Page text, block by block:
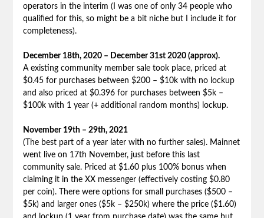
operators in the interim (I was one of only 34 people who
qualified for this, so might be a bit niche but I include it for
completeness).
December 18th, 2020 – December 31st 2020 (approx).
A existing community member sale took place, priced at
$0.45 for purchases between $200 – $10k with no lockup
and also priced at $0.396 for purchases between $5k –
$100k with 1 year (+ additional random months) lockup.
November 19th – 29th, 2021
(The best part of a year later with no further sales). Mainnet
went live on 17th November, just before this last
community sale. Priced at $1.60 plus 100% bonus when
claiming it in the XX messenger (effectively costing $0.80
per coin). There were options for small purchases ($500 –
$5k) and larger ones ($5k – $250k) where the price ($1.60)